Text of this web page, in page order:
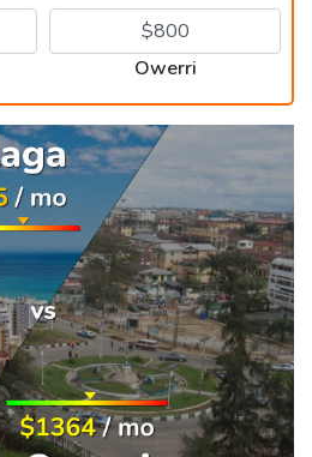
Owerri